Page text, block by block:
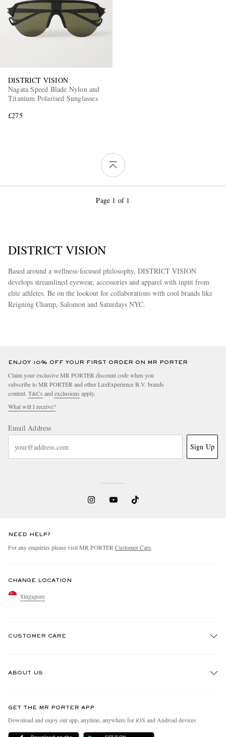
DISTRICT VISION
Nagata Speed Blade Nylon and
Titanium Polarised Sunglasses
£275
Page 1 of 1
DISTRICT VISION
Based around a wellness-focused philosophy, DISTRICT VISION
develops streamlined eyewear, accessories and apparel with input from
elite athletes. Be on the lookout for collaborations with cool brands like
Reigning Champ, Salomon and Saturdays NYC.
ENJOY 10% OFF YOUR FIRST ORDER ON MR PORTER
Claim your exclusive MR PORTER discount code when you
subscribe to MR PORTER and other LuxExperience B.V. brands
content. T&Cs andexclusions apply.
What will I receive?
Email Address
Sign Up
NEED HELP?
For any enquiries please visit MR PORTERCustomer Care.
CHANGE LOCATION
Singapore
CUSTOMER CARE
Delivery
ABOUT US
People & Planet
Sustainability Strategy
GET THE MR PORTER APP
Download and enjoy our app, anytime, anywhere for iOS and Android devices